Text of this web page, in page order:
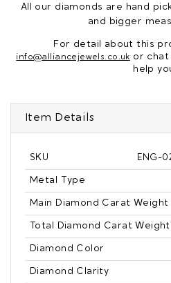
All our diamonds are hand
and bigger
For detail about this
info@alliancejewels.co.uk or chat
help
Item Details
SKU ENG-
Metal Type
Main Diamond Carat Weight
Total Diamond Carat Weight
Diamond Color
Diamond Clarity